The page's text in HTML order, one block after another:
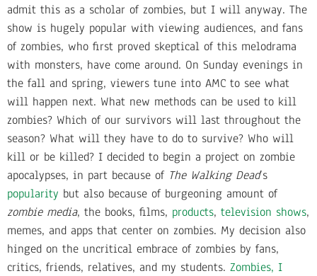
admit this as a scholar of zombies, but I will anyway. The
show is hugely popular with viewing audiences, and fans
of zombies, who first proved skeptical of this melodrama
with monsters, have come around. On Sunday evenings in
the fall and spring, viewers tune into AMC to see what
will happen next. What new methods can be used to kill
zombies? Which of our survivors will last throughout the
season? What will they have to do to survive? Who will
kill or be killed? I decided to begin a project on zombie
apocalypses, in part because of The Walking Dead’s
popularity but also because of burgeoning amount of
zombie media, the books, films, products, television shows,
memes, and apps that center on zombies. My decision also
hinged on the uncritical embrace of zombies by fans,
critics, friends, relatives, and my students. Zombies, I